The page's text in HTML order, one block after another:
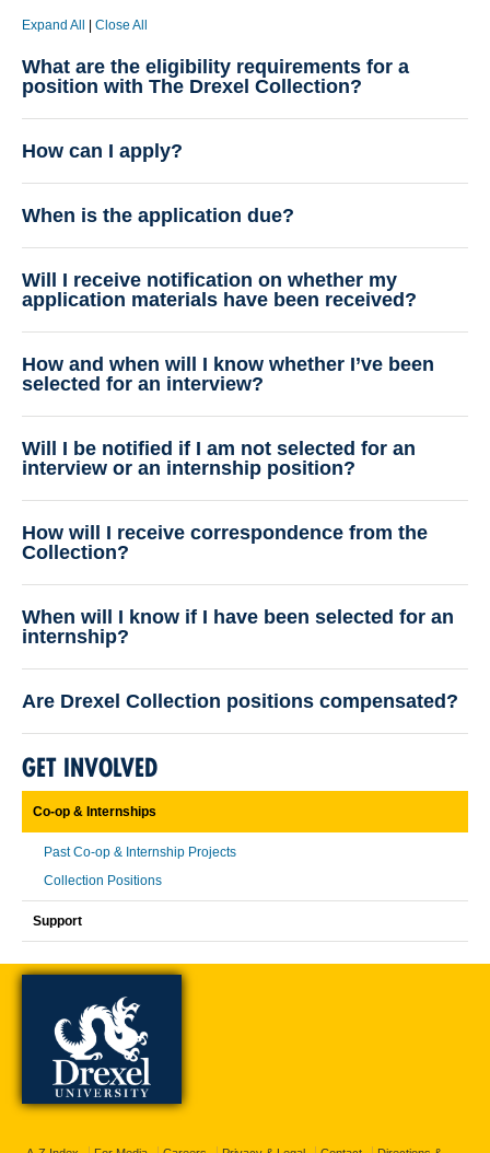
Expand All | Close All
What are the eligibility requirements for a
position with The Drexel Collection?
How can I apply?
When is the application due?
Will I receive notification on whether my
application materials have been received?
How and when will I know whether I’ve been
selected for an interview?
Will I be notified if I am not selected for an
interview or an internship position?
How will I receive correspondence from the
Collection?
When will I know if I have been selected for an
internship?
Are Drexel Collection positions compensated?
GET INVOLVED
Co-op & Internships
Past Co-op & Internship Projects
Collection Positions
Support